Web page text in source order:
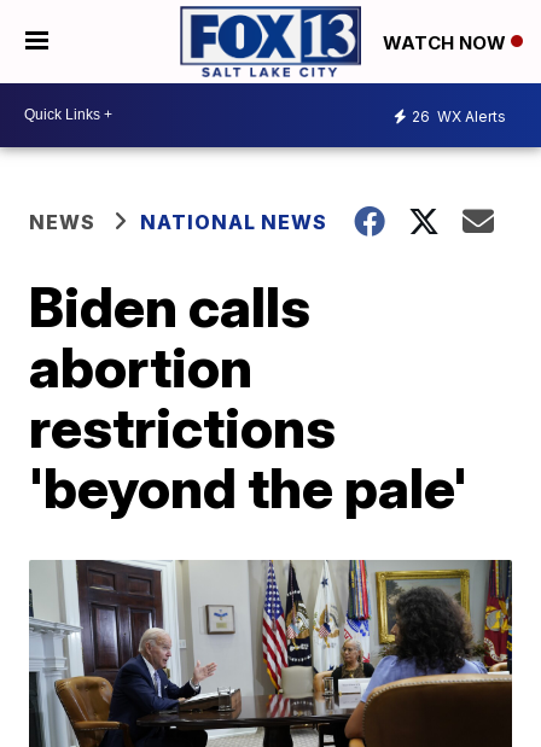
WATCH NOW
26 WX Alerts
NEWS NATIONAL NEWS
Biden calls
abortion
restrictions
'beyond the pale'